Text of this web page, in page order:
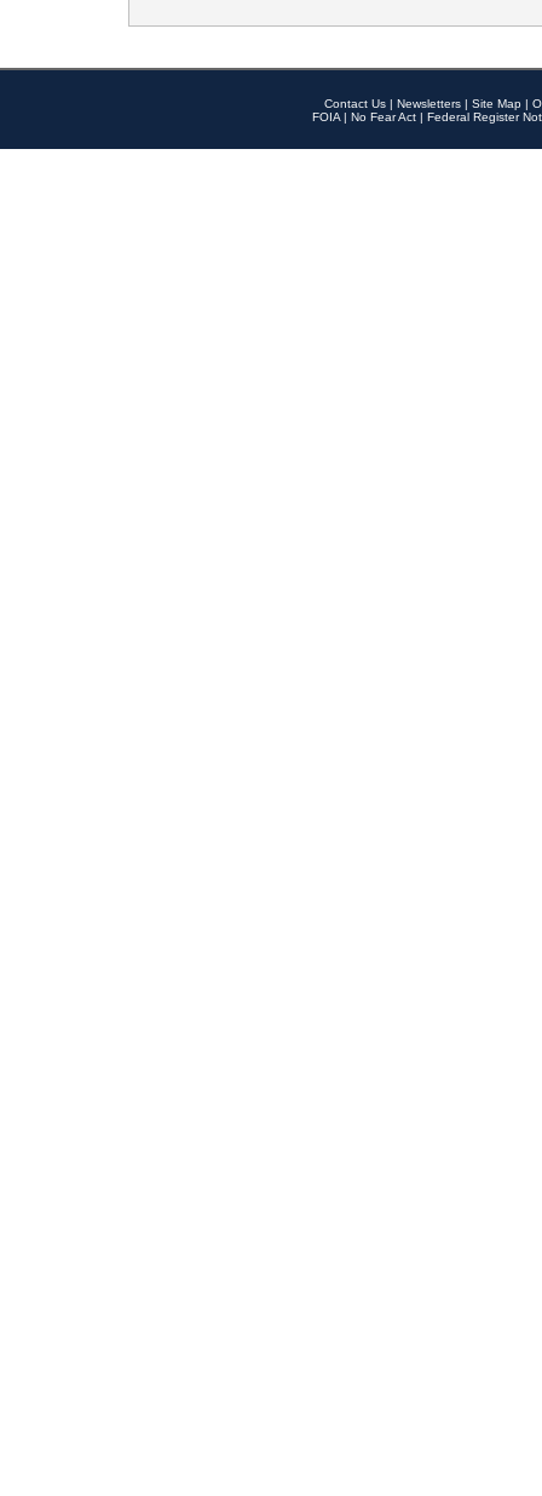
Contact Us | Newsletters | Site Map |
FOIA | No Fear Act | Federal Register